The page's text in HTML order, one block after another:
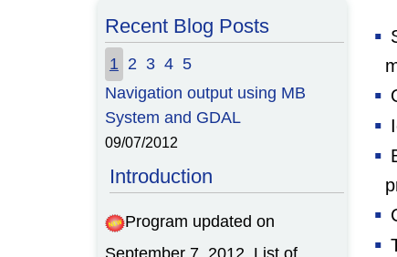
Recent Blog Posts
1 2 3 4 5
Navigation output using MB
System and GDAL
09/07/2012
Introduction
Program updated on
September 7, 2012. List of